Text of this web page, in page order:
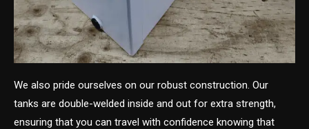
We also pride ourselves on our robust construction. Our
tanks are double-welded inside and out for extra strength,
ensuring that you can travel with confidence knowing that